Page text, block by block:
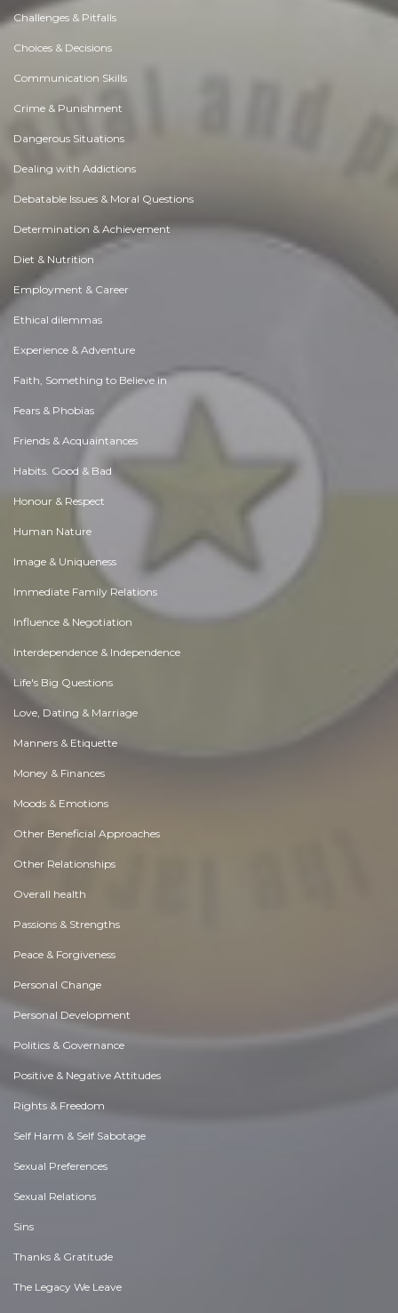
Challenges & Pitfalls
Choices & Decisions
Communication Skills
Crime & Punishment
Dangerous Situations
Dealing with Addictions
Debatable Issues & Moral Questions
Determination & Achievement
Diet & Nutrition
Employment & Career
Ethical dilemmas
Experience & Adventure
Faith, Something to Believe in
Fears & Phobias
Friends & Acquaintances
Habits. Good & Bad
Honour & Respect
Human Nature
Image & Uniqueness
Immediate Family Relations
Influence & Negotiation
Interdependence & Independence
Life's Big Questions
Love, Dating & Marriage
Manners & Etiquette
Money & Finances
Moods & Emotions
Other Beneficial Approaches
Other Relationships
Overall health
Passions & Strengths
Peace & Forgiveness
Personal Change
Personal Development
Politics & Governance
Positive & Negative Attitudes
Rights & Freedom
Self Harm & Self Sabotage
Sexual Preferences
Sexual Relations
Sins
Thanks & Gratitude
The Legacy We Leave